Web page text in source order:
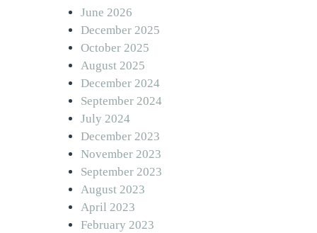
June 2026
December 2025
October 2025
August 2025
December 2024
September 2024
July 2024
December 2023
November 2023
September 2023
August 2023
April 2023
February 2023